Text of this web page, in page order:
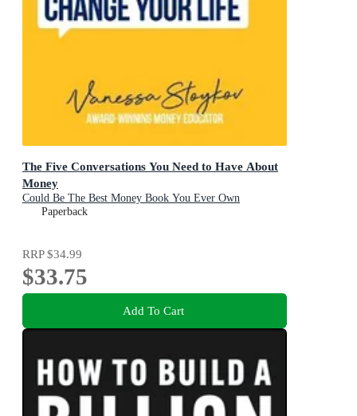
The Five Conversations You Need to Have About
Money
Could Be The Best Money Book You Ever Own
Paperback
RRP$34.99
$33.75
Add To Cart